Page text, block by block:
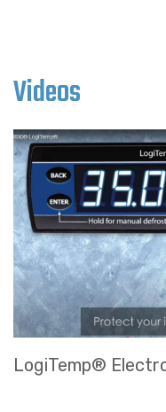
Videos
LogiTemp®